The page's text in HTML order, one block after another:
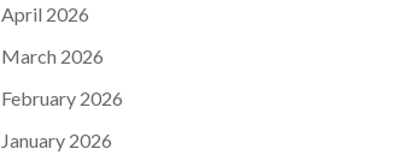
April 2026
March 2026
February 2026
January 2026